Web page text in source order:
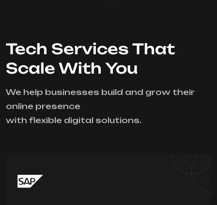
Tech Services That
Scale With You
We help businesses build and grow their
online presence
with flexible digital solutions.